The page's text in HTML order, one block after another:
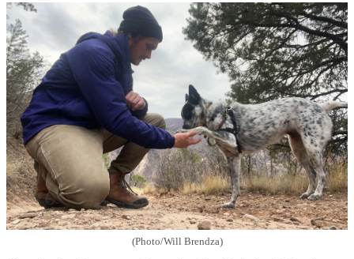
(Photo/Will Brendza)